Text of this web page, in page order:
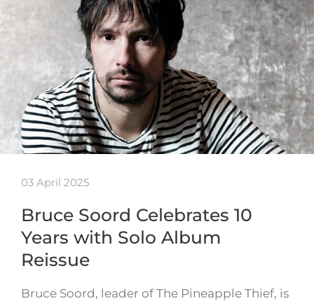
03 April 2025
Bruce Soord Celebrates 10
Years with Solo Album
Reissue
Bruce Soord, leader of The Pineapple Thief, is